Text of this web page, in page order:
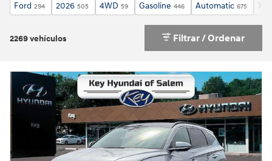
Ford 294 2026 505 4WD 59 Gasoline 446 Automatic 675 XLT
2269 vehículos Filtrar / Ordenar